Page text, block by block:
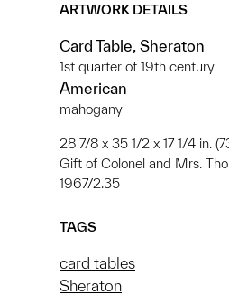
ARTWORK DETAILS
Card Table, Sheraton
1st quarter of 19th century
American
mahogany
28 7/8 x 35 1/2 x 17 1/4 in.
Gift of Colonel and Mrs.
1967/2.35
TAGS
card tables
Sheraton